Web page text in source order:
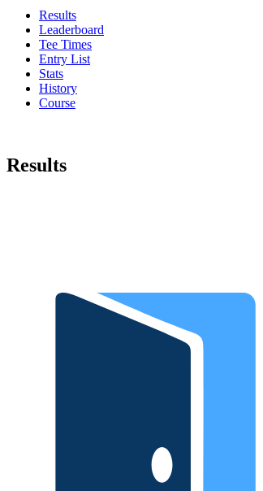
Results
Leaderboard
Tee Times
Entry List
Stats
History
Course
Results